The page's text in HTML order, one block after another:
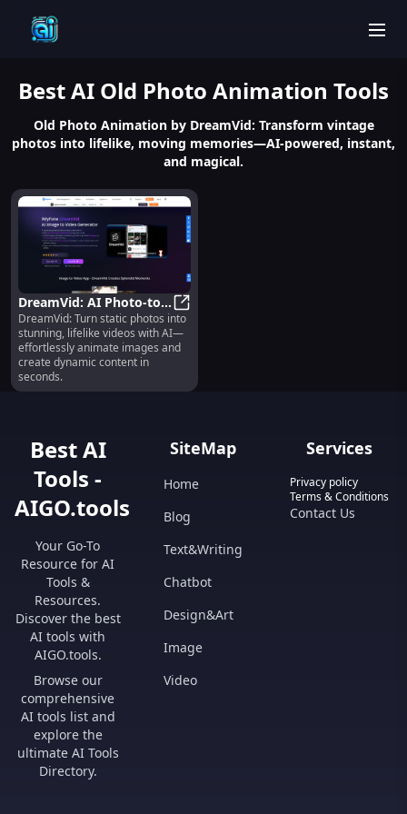
BestAI Old Photo Animation Tools
Old Photo Animation by DreamVid: Transform vintage
photos into lifelike, moving memories—AI-powered, instant,
and magical.
DreamVid: AI Photo-to-
Video Animator for
Dynamic Content
DreamVid: AI Photo-to-Video
DreamVid: Turn static photos into
stunning, lifelike videos with AI—
effortlessly animate images and
create dynamic content in
seconds.
Best AI
Tools -
AIGO.tools
Your Go-To
Resource for AI
Tools &
Resources.
Discover the best
AI tools with
AIGO.tools.
Browse our
comprehensive
AI tools list and
explore the
ultimate AI Tools
Directory.
SiteMap
Home
Blog
Text&Writing
Chatbot
Design&Art
Image
Video
Services
Privacy policy
Terms & Conditions
Contact Us